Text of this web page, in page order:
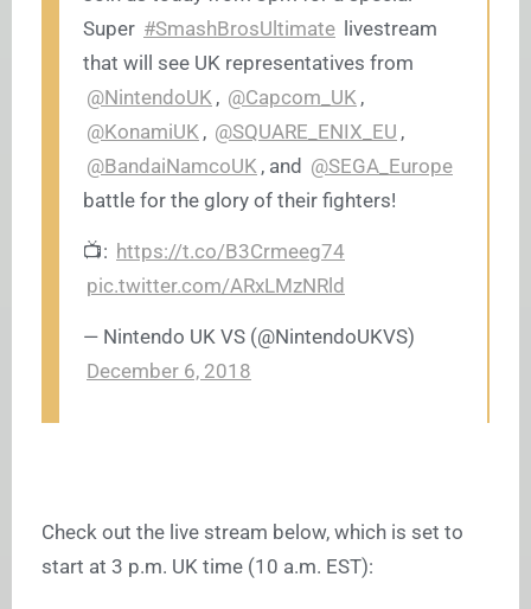
Super #SmashBrosUltimate livestream
that will see UK representatives from
@NintendoUK , @Capcom_UK ,
@KonamiUK , @SQUARE_ENIX_EU ,
@BandaiNamcoUK , and @SEGA_Europe
battle for the glory of their fighters!
📺: https://t.co/B3Crmeeg74
pic.twitter.com/ARxLMzNRld
— Nintendo UK VS (@NintendoUKVS)
December 6, 2018
Check out the live stream below, which is set to
start at 3 p.m. UK time (10 a.m. EST):